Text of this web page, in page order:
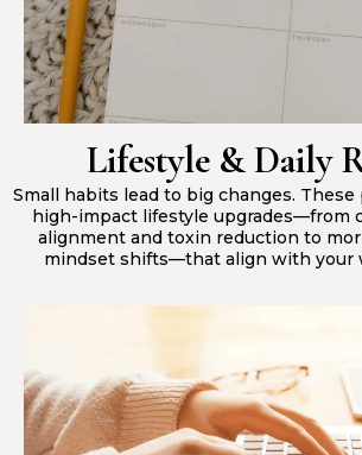
Lifestyle & Daily
Small habits lead to big changes.
high-impact lifestyle upgrades—from
alignment and toxin reduction to
mindset shifts—that align with your